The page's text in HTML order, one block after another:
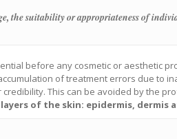
the suitability or appropriateness of
before any cosmetic or aesthetic
of treatment errors due to
This can be avoided by the
of the skin: epidermis, dermis